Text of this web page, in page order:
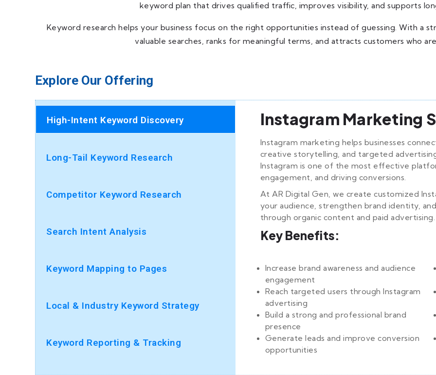
keyword plan that drives qualified traffic, improves visibility, and supports
Keyword research helps your business focus on the right opportunities instead of guessing. With a
valuable searches, ranks for meaningful terms, and attracts customers who
Explore Our Offering
High-Intent Keyword Discovery
Long-Tail Keyword Research
Competitor Keyword Research
Search Intent Analysis
Keyword Mapping to Pages
Local & Industry Keyword Strategy
Keyword Reporting & Tracking
Instagram Marketing
Instagram marketing helps businesses
creative storytelling, and targeted
Instagram is one of the most effective
engagement, and driving conversions.
At AR Digital Gen, we create customized
your audience, strengthen brand identity,
through organic content and paid advertising.
Key Benefits:
Increase brand awareness and audience
engagement
Reach targeted users through Instagram
advertising
Build a strong and professional brand
presence
Generate leads and improve conversion
opportunities